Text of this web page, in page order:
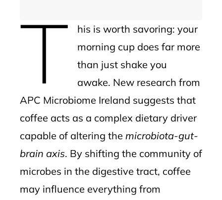
T
his is worth savoring: your
morning cup does far more
than just shake you
awake. New research from
APC Microbiome Ireland suggests that
coffee acts as a complex dietary driver
capable of altering the microbiota-gut-
brain axis. By shifting the community of
microbes in the digestive tract, coffee
may influence everything from